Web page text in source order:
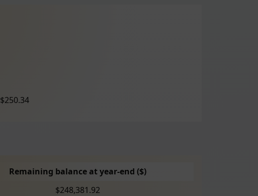
$250.34
Remaining balance at year-end ($)
$248,381.92